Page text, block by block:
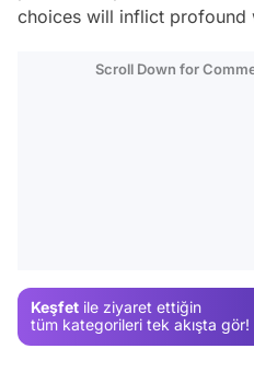
choices will inflict profound
Scroll Down for
Keşfet ile ziyaret ettiğin
tüm kategorileri tek akışta gör!